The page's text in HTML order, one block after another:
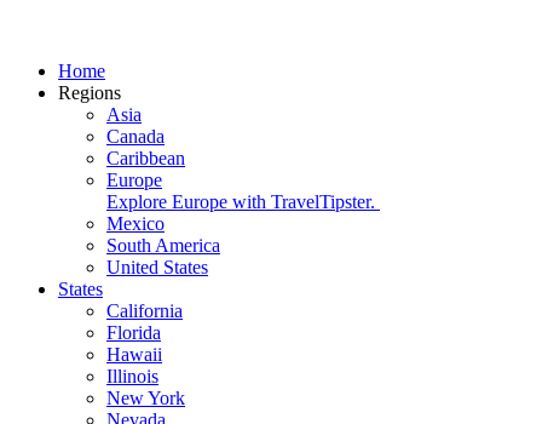
Home
Regions
Asia
Canada
Caribbean
Europe
Explore Europe with TravelTipster.
Mexico
South America
United States
States
California
Florida
Hawaii
Illinois
New York
Nevada